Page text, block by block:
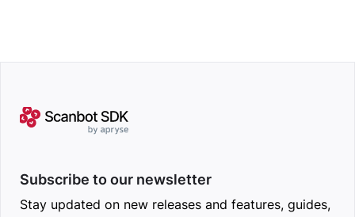
Subscribe to our newsletter
Stay updated on new releases and features, guides,